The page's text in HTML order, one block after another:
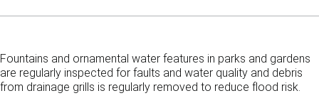
Fountains and ornamental water features in parks and gardens
are regularly inspected for faults and water quality and debris
from drainage grills is regularly removed to reduce flood risk.